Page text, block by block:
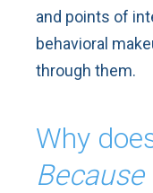
and points of
behavioral
through them.
Why